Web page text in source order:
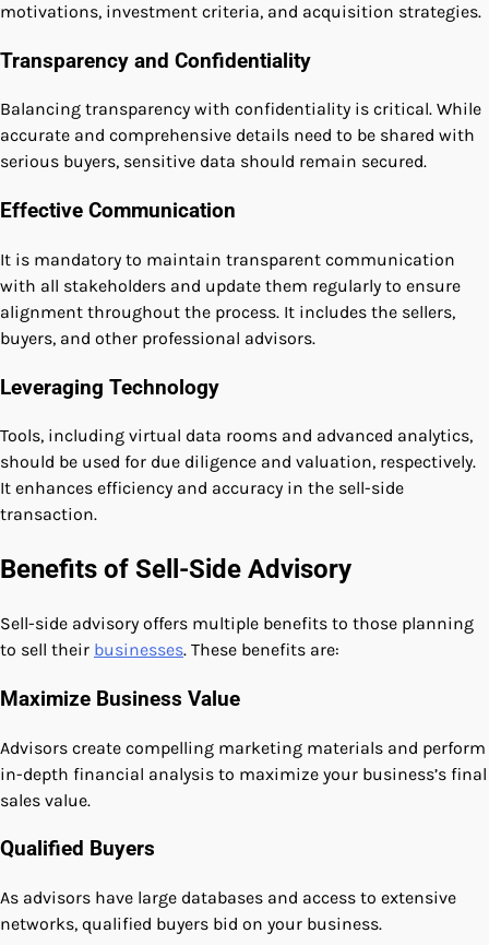
motivations, investment criteria, and acquisition strategies.
Transparency and Confidentiality
Balancing transparency with confidentiality is critical. While
accurate and comprehensive details need to be shared with
serious buyers, sensitive data should remain secured.
Effective Communication
It is mandatory to maintain transparent communication
with all stakeholders and update them regularly to ensure
alignment throughout the process. It includes the sellers,
buyers, and other professional advisors.
Leveraging Technology
Tools, including virtual data rooms and advanced analytics,
should be used for due diligence and valuation, respectively.
It enhances efficiency and accuracy in the sell-side
transaction.
Benefits of Sell-Side Advisory
Sell-side advisory offers multiple benefits to those planning
to sell their businesses. These benefits are:
Maximize Business Value
Advisors create compelling marketing materials and perform
in-depth financial analysis to maximize your business’s final
sales value.
Qualified Buyers
As advisors have large databases and access to extensive
networks, qualified buyers bid on your business.